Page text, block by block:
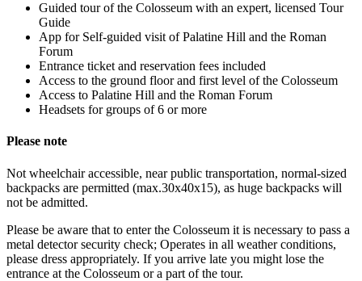
Guided tour of the Colosseum with an expert, licensed Tour
Guide
App for Self-guided visit of Palatine Hill and the Roman
Forum
Entrance ticket and reservation fees included
Access to the ground floor and first level of the Colosseum
Access to Palatine Hill and the Roman Forum
Headsets for groups of 6 or more
Please note
Not wheelchair accessible, near public transportation, normal-sized
backpacks are permitted (max.30x40x15), as huge backpacks will
not be admitted.
Please be aware that to enter the Colosseum it is necessary to pass a
metal detector security check; Operates in all weather conditions,
please dress appropriately. If you arrive late you might lose the
entrance at the Colosseum or a part of the tour.